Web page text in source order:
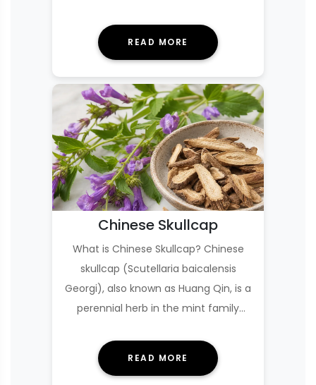
READ MORE
Chinese Skullcap
What is Chinese Skullcap? Chinese
skullcap (Scutellaria baicalensis
Georgi), also known as Huang Qin, is a
perennial herb in the mint family
READ MORE